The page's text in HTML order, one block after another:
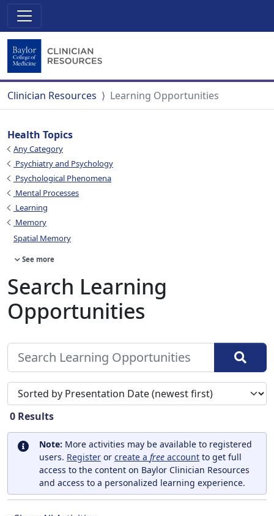
Clinician Resources Learning Opportunities
Health Topics
Any Category
Psychiatry and Psychology
Psychological Phenomena
Mental Processes
Learning
Memory
Spatial Memory
See more
Search Learning
Opportunities
Sort search results by
0 Results
Note: More activities may be available to registered
users. Register or create a free account to get full
access to the content on Baylor Clinician Resources
and access to a personalized learning experience.